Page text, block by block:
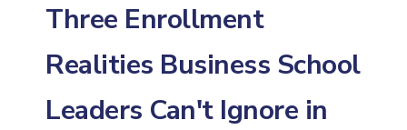
Three Enrollment
Realities Business School
Leaders Can't Ignore in